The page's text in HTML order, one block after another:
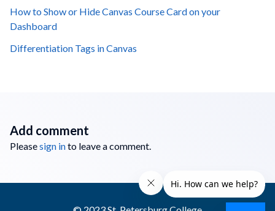
How to Show or Hide Canvas Course Card on your
Dashboard
Differentiation Tags in Canvas
Add comment
Pleasesign into leave a comment.